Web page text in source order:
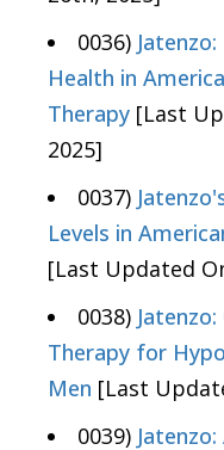
0036)
Health in
Therapy [Last
2025]
0037)
Levels in
[Last Updated
0038)
Therapy for
Men [Last
0039)